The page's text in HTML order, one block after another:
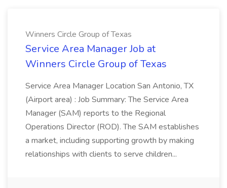
Winners Circle Group of Texas
Service Area Manager Job at
Winners Circle Group of Texas
Service Area Manager Location San Antonio, TX
(Airport area) : Job Summary: The Service Area
Manager (SAM) reports to the Regional
Operations Director (ROD). The SAM establishes
a market, including supporting growth by making
relationships with clients to serve children...